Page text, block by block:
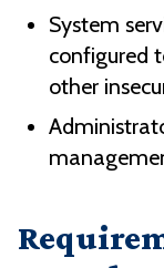
System
configured
other